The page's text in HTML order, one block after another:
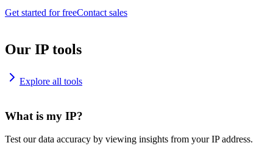
Get started for freeContact sales
Our IP tools
Explore all tools
What is my IP?
Test our data accuracy by viewing insights from your IP address.